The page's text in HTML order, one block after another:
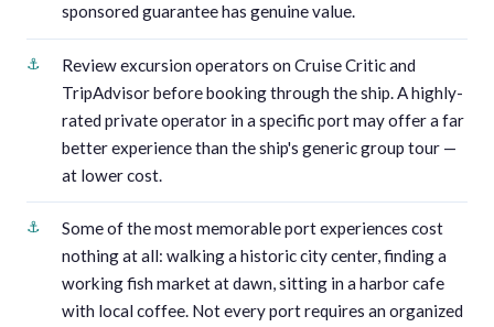
sponsored guarantee has genuine value.
Review excursion operators on Cruise Critic and
TripAdvisor before booking through the ship. A highly-
rated private operator in a specific port may offer a far
better experience than the ship's generic group tour —
at lower cost.
Some of the most memorable port experiences cost
nothing at all: walking a historic city center, finding a
working fish market at dawn, sitting in a harbor cafe
with local coffee. Not every port requires an organized